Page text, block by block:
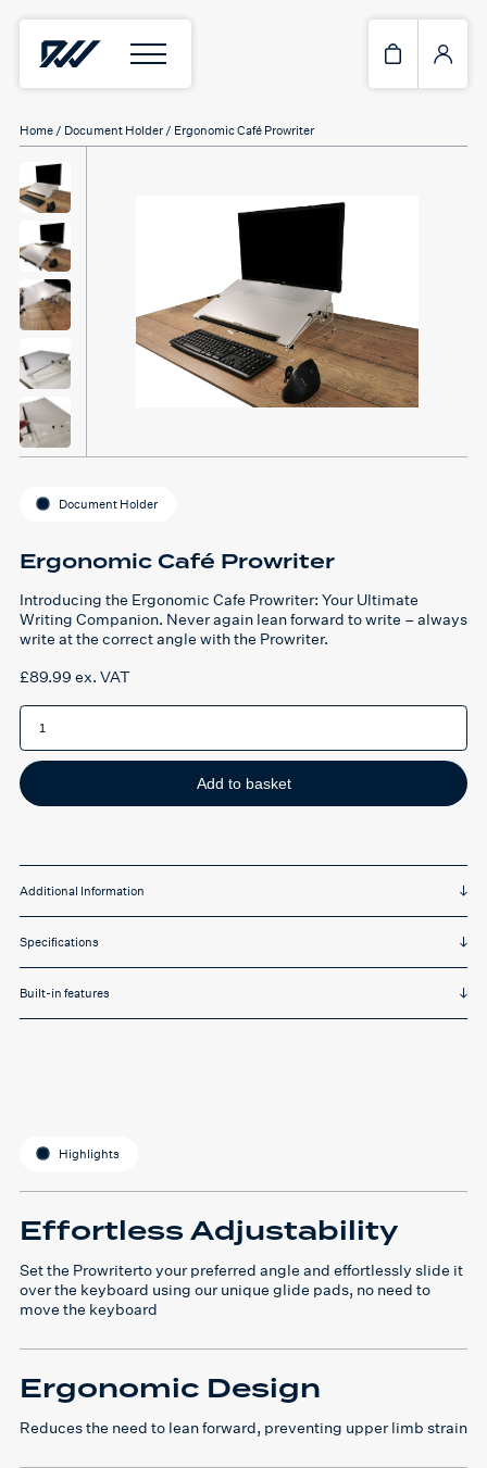
Home / Document Holder / Ergonomic Café Prowriter
Document Holder
Ergonomic Café Prowriter
Introducing the Ergonomic Cafe Prowriter: Your Ultimate
Writing Companion. Never again lean forward to write – always
write at the correct angle with the Prowriter.
£89.99 ex. VAT
Ergonomic
Café
quantity
Add to basket
Additional Information
Specifications
Built-in features
Highlights
Effortless Adjustability
Set the Prowriterto your preferred angle and effortlessly slide it
over the keyboard using our unique glide pads, no need to
move the keyboard
Ergonomic Design
Reduces the need to lean forward, preventing upper limb strain